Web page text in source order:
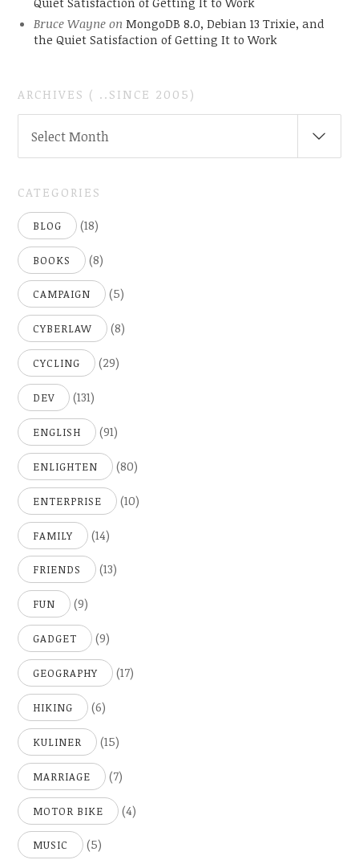
Bruce Wayneon MongoDB 8.0, Debian 13 Trixie, and
the Quiet Satisfaction of Getting It to Work
ARCHIVES ( ..SINCE 2005)
Select Month
CATEGORIES
BLOG (18)
BOOKS (8)
CAMPAIGN (5)
CYBERLAW (8)
CYCLING (29)
DEV (131)
ENGLISH (91)
ENLIGHTEN (80)
ENTERPRISE (10)
FAMILY (14)
FRIENDS (13)
FUN (9)
GADGET (9)
GEOGRAPHY (17)
HIKING (6)
KULINER (15)
MARRIAGE (7)
MOTOR BIKE (4)
MUSIC (5)